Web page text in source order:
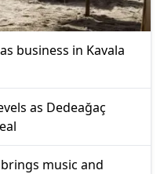
business in Kavala
as Dedeağaç
music and